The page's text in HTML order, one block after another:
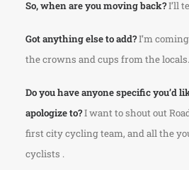
So, when are you moving back?I’ll
Got anything else to add?I’m
the crowns and cups from the
Do you have anyone specific you’d
apologize to?I want to shout out
first city cycling team, and all the
cyclists .